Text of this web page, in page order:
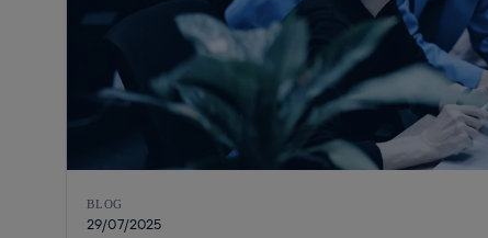
BLOG
29/07/2025